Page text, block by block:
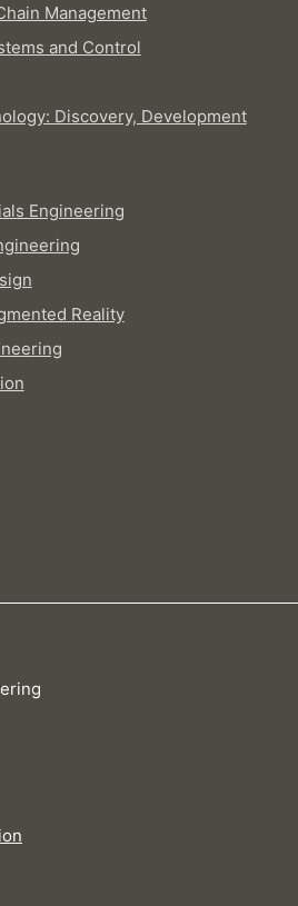
Management
and Control
Discovery, Development
Engineering
Reality